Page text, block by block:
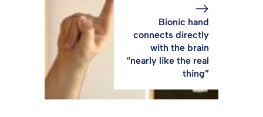
Bionic hand
connects directly
with the brain
“nearly like the real
thing”